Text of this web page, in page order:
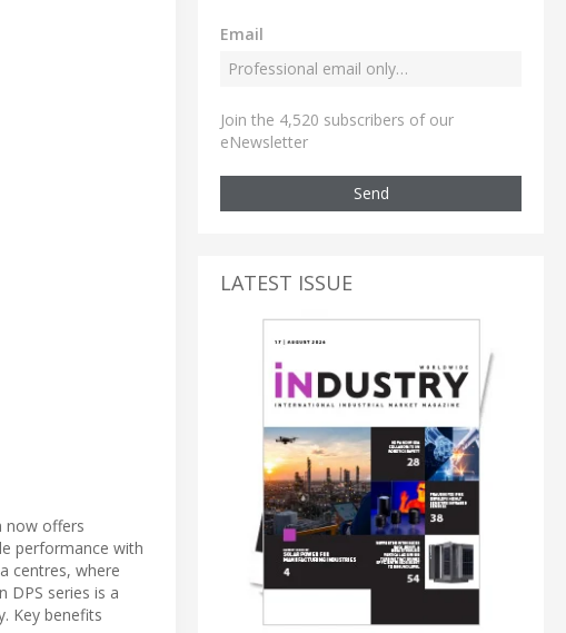
now offers
performance with
centres, where
DPS series is a
Key benefits
Email
Join the 4,520 subscribers of our
eNewsletter
Send
LATEST ISSUE